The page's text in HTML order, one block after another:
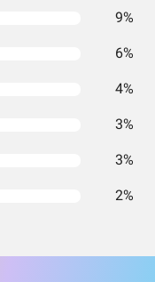
9%
6%
4%
3%
3%
2%